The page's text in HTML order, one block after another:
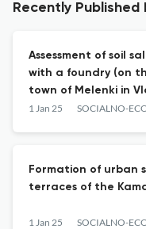
Recently Published
Assessment of soil
with a foundry (on
town of Melenki in
1 Jan 25
Formation of urban
terraces of the
1 Jan 25